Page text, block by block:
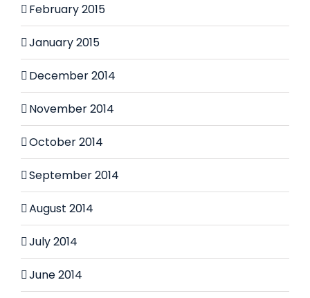
February 2015
January 2015
December 2014
November 2014
October 2014
September 2014
August 2014
July 2014
June 2014